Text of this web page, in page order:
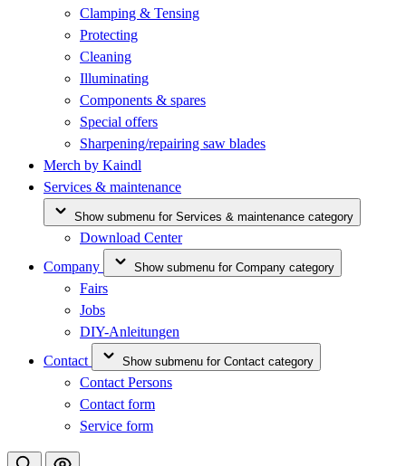
Clamping & Tensing
Protecting
Cleaning
Illuminating
Components & spares
Special offers
Sharpening/repairing saw blades
Merch by Kaindl
Services & maintenance
Show submenu for Services & maintenance category
Download Center
Company
Show submenu for Company category
Fairs
Jobs
DIY-Anleitungen
Contact
Show submenu for Contact category
Contact Persons
Contact form
Service form